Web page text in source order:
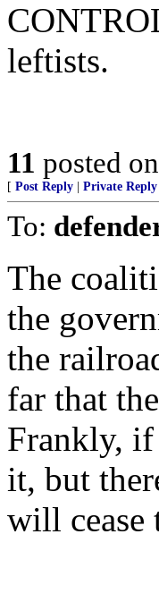
leftists.
11 posted on
[ Post Reply Private Reply
To:
The
the
the
far that
Frankly,
it, but
will cease